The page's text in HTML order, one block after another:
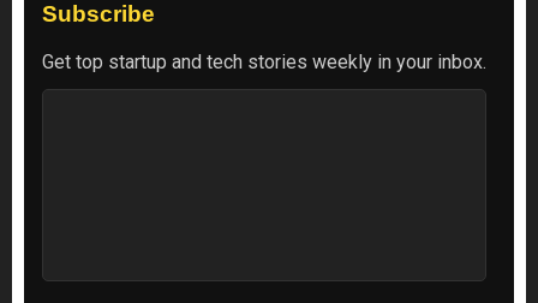
Subscribe
Get top startup and tech stories weekly in your inbox.